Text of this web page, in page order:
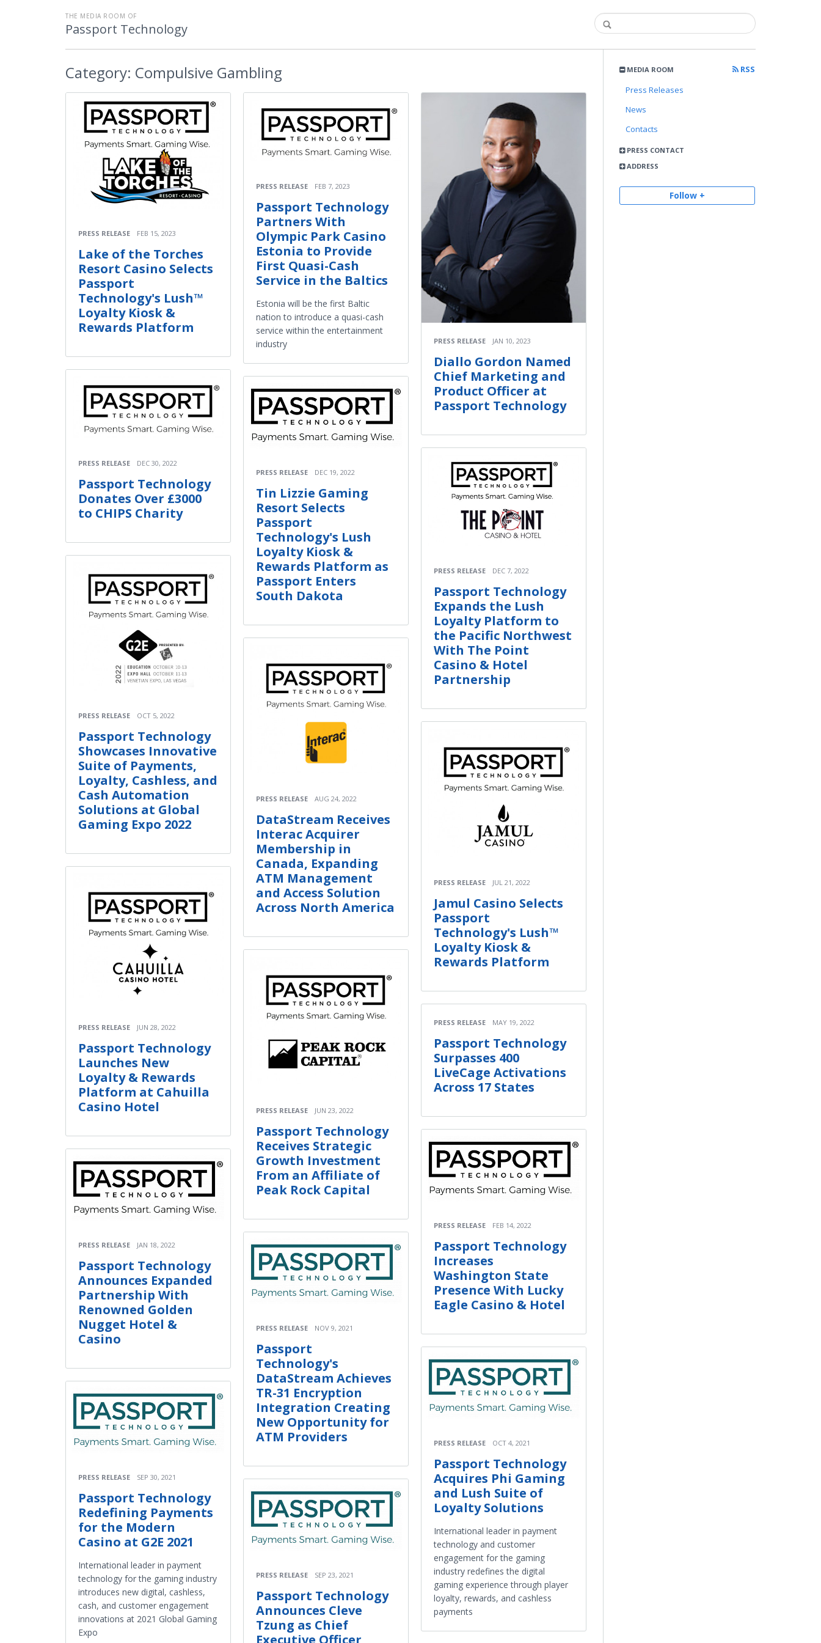
THE MEDIA ROOM OF
Passport Technology
MEDIA ROOM
RSS
Press Releases
News
Contacts
PRESS CONTACT
ADDRESS
Follow +
Category: Compulsive Gambling
PRESS RELEASE FEB 15, 2023
Lake of the Torches
Resort Casino Selects
Passport
Technology's Lush™
Loyalty Kiosk &
Rewards Platform
PRESS RELEASE DEC 30, 2022
Passport Technology
Donates Over £3000
to CHIPS Charity
PRESS RELEASE OCT 5, 2022
Passport Technology
Showcases Innovative
Suite of Payments,
Loyalty, Cashless, and
Cash Automation
Solutions at Global
Gaming Expo 2022
PRESS RELEASE JUN 28, 2022
Passport Technology
Launches New
Loyalty & Rewards
Platform at Cahuilla
Casino Hotel
PRESS RELEASE JAN 18, 2022
Passport Technology
Announces Expanded
Partnership With
Renowned Golden
Nugget Hotel &
Casino
PRESS RELEASE SEP 30, 2021
Passport Technology
Redefining Payments
for the Modern
Casino at G2E 2021
International leader in payment
technology for the gaming industry
introduces new digital, cashless,
cash, and customer engagement
innovations at 2021 Global Gaming
Expo
PRESS RELEASE FEB 7, 2023
Passport Technology
Partners With
Olympic Park Casino
Estonia to Provide
First Quasi-Cash
Service in the Baltics
Estonia will be the first Baltic
nation to introduce a quasi-cash
service within the entertainment
industry
PRESS RELEASE DEC 19, 2022
Tin Lizzie Gaming
Resort Selects
Passport
Technology's Lush
Loyalty Kiosk &
Rewards Platform as
Passport Enters
South Dakota
PRESS RELEASE AUG 24, 2022
DataStream Receives
Interac Acquirer
Membership in
Canada, Expanding
ATM Management
and Access Solution
Across North America
PRESS RELEASE JUN 23, 2022
Passport Technology
Receives Strategic
Growth Investment
From an Affiliate of
Peak Rock Capital
PRESS RELEASE NOV 9, 2021
Passport
Technology's
DataStream Achieves
TR-31 Encryption
Integration Creating
New Opportunity for
ATM Providers
PRESS RELEASE SEP 23, 2021
Passport Technology
Announces Cleve
Tzung as Chief
Executive Officer
PRESS RELEASE JAN 10, 2023
Diallo Gordon Named
Chief Marketing and
Product Officer at
Passport Technology
PRESS RELEASE DEC 7, 2022
Passport Technology
Expands the Lush
Loyalty Platform to
the Pacific Northwest
With The Point
Casino & Hotel
Partnership
PRESS RELEASE JUL 21, 2022
Jamul Casino Selects
Passport
Technology's Lush™
Loyalty Kiosk &
Rewards Platform
PRESS RELEASE MAY 19, 2022
Passport Technology
Surpasses 400
LiveCage Activations
Across 17 States
PRESS RELEASE FEB 14, 2022
Passport Technology
Increases
Washington State
Presence With Lucky
Eagle Casino & Hotel
PRESS RELEASE OCT 4, 2021
Passport Technology
Acquires Phi Gaming
and Lush Suite of
Loyalty Solutions
International leader in payment
technology and customer
engagement for the gaming
industry redefines the digital
gaming experience through player
loyalty, rewards, and cashless
payments